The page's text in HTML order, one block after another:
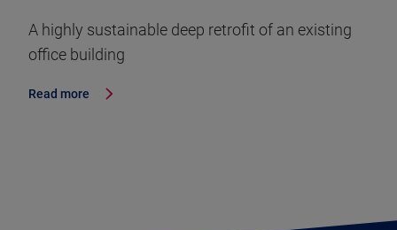
A highly sustainable deep retrofit of an existing
office building
Read more